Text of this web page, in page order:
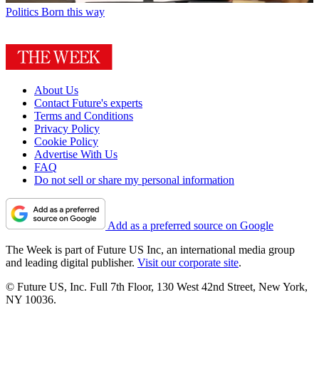
Politics Born this way
About Us
Contact Future's experts
Terms and Conditions
Privacy Policy
Cookie Policy
Advertise With Us
FAQ
Do not sell or share my personal information
Add as a preferred source on Google
The Week is part of Future US Inc, an international media group
and leading digital publisher. Visit our corporate site.
© Future US, Inc. Full 7th Floor, 130 West 42nd Street, New York,
NY 10036.